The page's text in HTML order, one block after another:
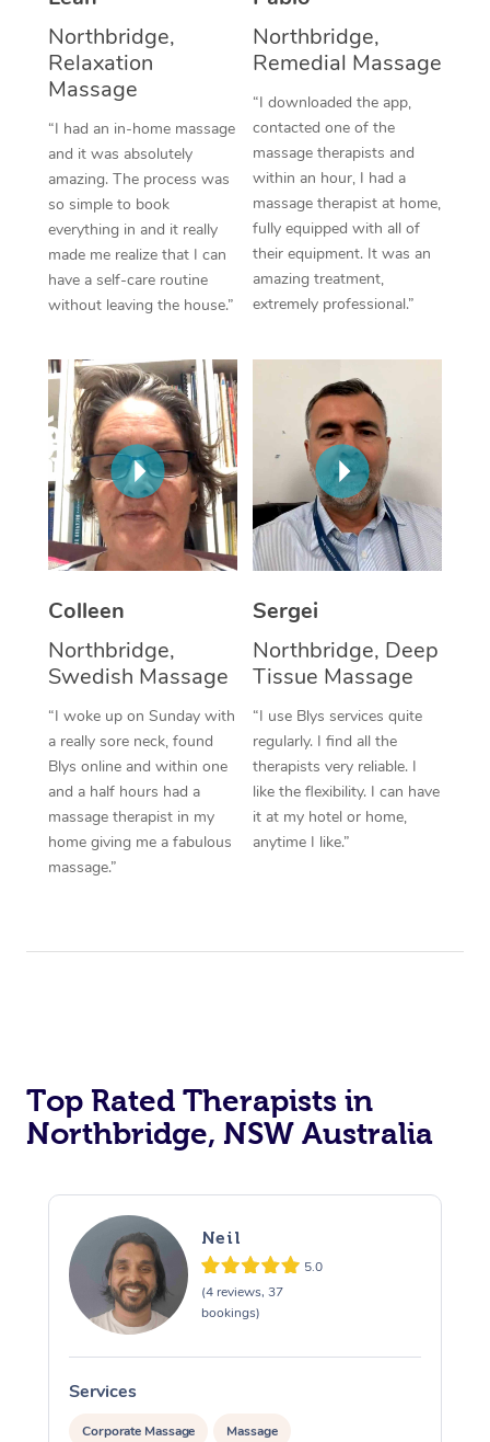
Northbridge,
Relaxation
Massage
“I had an in-home massage
and it was absolutely
amazing. The process was
so simple to book
everything in and it really
made me realize that I can
have a self-care routine
without leaving the house.”
Northbridge,
Remedial Massage
“I downloaded the app,
contacted one of the
massage therapists and
within an hour, I had a
massage therapist at home,
fully equipped with all of
their equipment. It was an
amazing treatment,
extremely professional.”
Colleen
Northbridge,
Swedish Massage
“I woke up on Sunday with
a really sore neck, found
Blys online and within one
and a half hours had a
massage therapist in my
home giving me a fabulous
massage.”
Sergei
Northbridge, Deep
Tissue Massage
“I use Blys services quite
regularly. I find all the
therapists very reliable. I
like the flexibility. I can have
it at my hotel or home,
anytime I like.”
Top Rated Therapists in
Northbridge, NSW Australia
Neil
5.0
(4 reviews, 37
bookings)
Services
Corporate Massage Massage
Thai Massage
Aromatherapy
Reflexology Massage
Cupping Massage
Traditional Chinese
Oncology Massage
Trigger Point
Myofascial Release
Lomi Lomi Massage
In Room Hotel
Corporate Massage
NDIS Podiatry
Spray Tan Near Me
Facial Near Me
Nails Near Me
View All Locations
Download the Blys
Contact Us
Code of Conduct
Log in